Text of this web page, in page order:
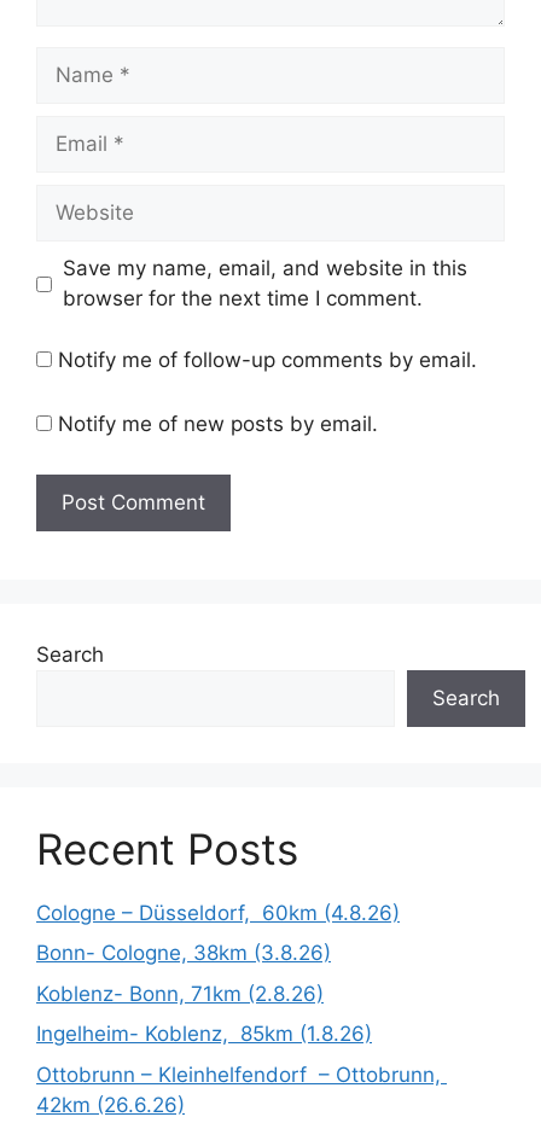
Name
Email
Website
Save my name, email, and website in this
browser for the next time I comment.
Notify me of follow-up comments by email.
Notify me of new posts by email.
Search
Search
Recent Posts
Cologne – Düsseldorf, 60km (4.8.26)
Bonn- Cologne, 38km (3.8.26)
Koblenz- Bonn, 71km (2.8.26)
Ingelheim- Koblenz, 85km (1.8.26)
Ottobrunn – Kleinhelfendorf – Ottobrunn,
42km (26.6.26)